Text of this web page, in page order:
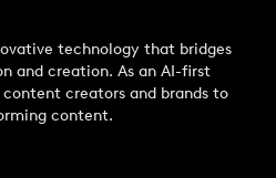
technology that bridges
and creation. As an AI-first
creators and brands to
content.